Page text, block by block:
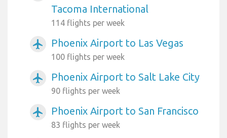
Tacoma International
114 flights per week
airplanemode_active Phoenix Airport to Las Vegas
100 flights per week
airplanemode_active Phoenix Airport to Salt Lake City
90 flights per week
airplanemode_active Phoenix Airport to San Francisco
83 flights per week